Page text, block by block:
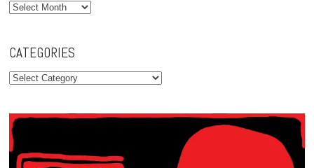
Archives
CATEGORIES
Categories